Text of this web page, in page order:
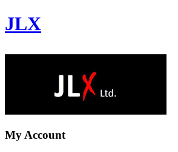
JLX
My Account